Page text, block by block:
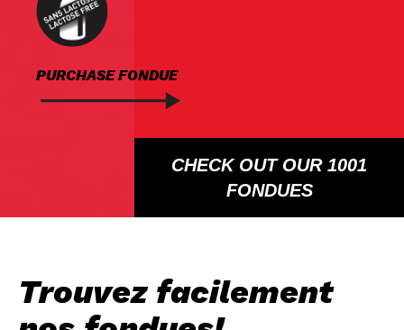
PURCHASE FONDUE
CHECK OUT OUR 1001
FONDUES
Trouvez facilement